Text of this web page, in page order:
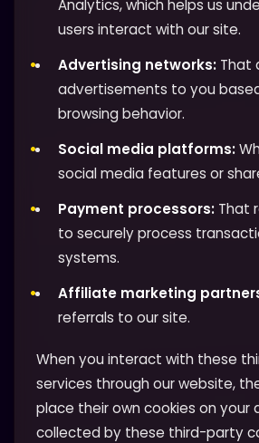
Analytics, which helps us
users interact with our site.
Advertising networks: That
advertisements to you
browsing behavior.
Social media platforms:
social media features or
Payment processors: That
to securely process
systems.
Affiliate marketing
referrals to our site.
When you interact with these
services through our website,
place their own cookies on your
collected by these third-party